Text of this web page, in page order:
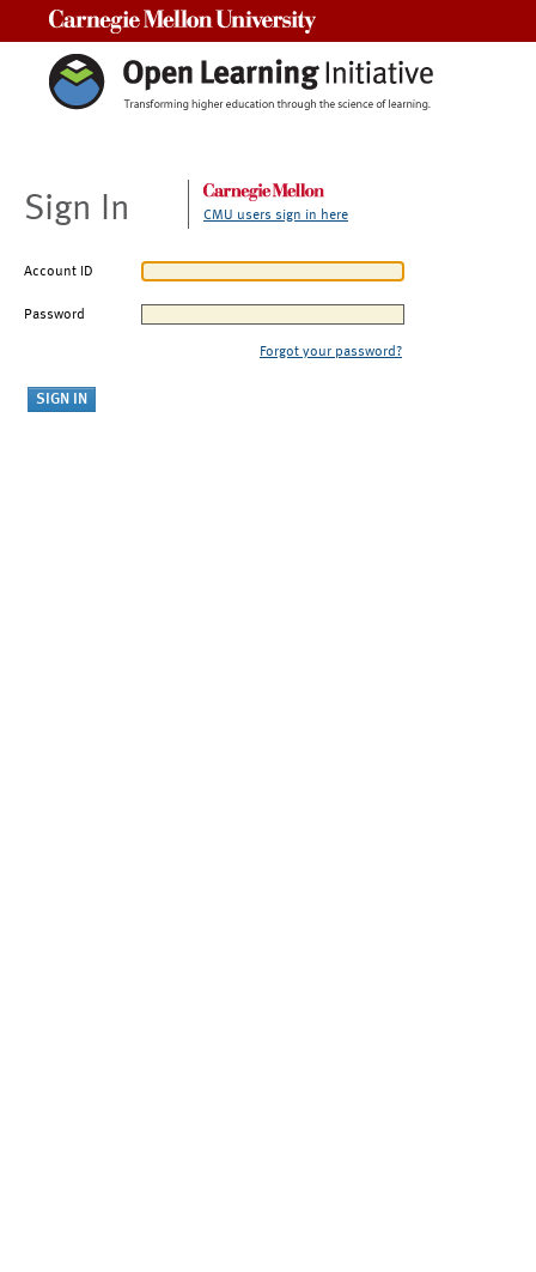
Sign In CMU users sign in here
Account ID
Password
Forgot your password?